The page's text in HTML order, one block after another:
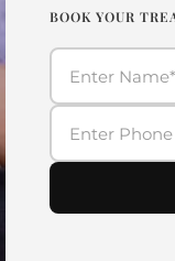
BOOK YOUR